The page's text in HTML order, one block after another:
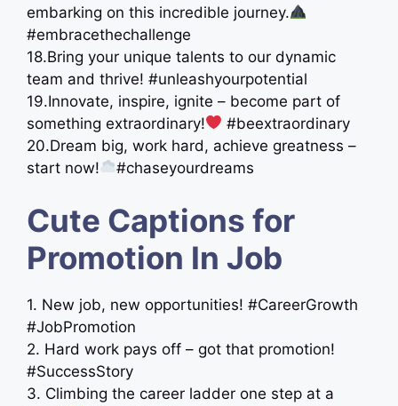
embarking on this incredible journey.
#embracethechallenge
18.Bring your unique talents to our dynamic
team and thrive! #unleashyourpotential
19.Innovate, inspire, ignite – become part of
something extraordinary!
#beextraordinary
20.Dream big, work hard, achieve greatness –
start now!
#chaseyourdreams
Cute Captions for
Promotion In Job
1. New job, new opportunities! #CareerGrowth
#JobPromotion
2. Hard work pays off – got that promotion!
#SuccessStory
3. Climbing the career ladder one step at a